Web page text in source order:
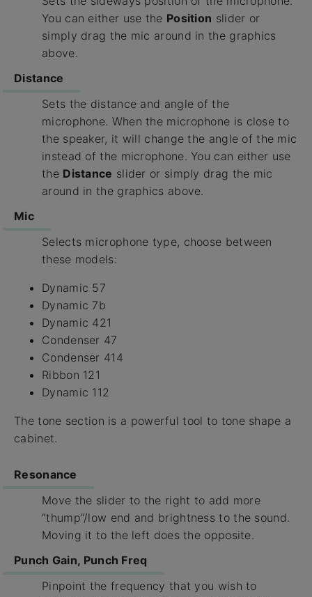
You can either use the Position slider or
simply drag the mic around in the graphics
above.
Distance
Sets the distance and angle of the
microphone. When the microphone is close to
the speaker, it will change the angle of the mic
instead of the microphone. You can either use
the Distance slider or simply drag the mic
around in the graphics above.
Mic
Selects microphone type, choose between
these models:
Dynamic 57
Dynamic 7b
Dynamic 421
Condenser 47
Condenser 414
Ribbon 121
Dynamic 112
The tone section is a powerful tool to tone shape a
cabinet.
Resonance
Move the slider to the right to add more
“thump”/low end and brightness to the sound.
Moving it to the left does the opposite.
Punch Gain, Punch Freq
Pinpoint the frequency that you wish to